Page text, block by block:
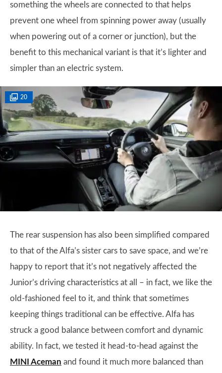
something the wheels are connected to that helps
prevent one wheel from spinning power away (usually
when powering out of a corner or junction), but the
benefit to this mechanical variant is that it’s lighter and
simpler than an electric system.
20
The rear suspension has also been simplified compared
to that of the Alfa’s sister cars to save space, and we’re
happy to report that it’s not negatively affected the
Junior’s driving characteristics at all – in fact, we like the
old-fashioned feel to it, and think that sometimes
keeping things traditional can be effective. Alfa has
struck a good balance between comfort and dynamic
ability. In fact, we tested it head-to-head against the
MINI Aceman and found it much more balanced than